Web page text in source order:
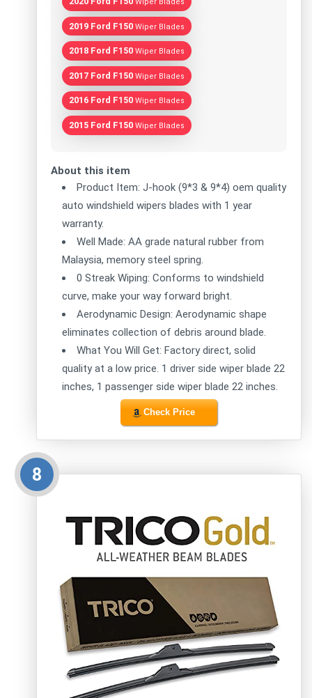
2019 Ford F150 Wiper Blades
2018 Ford F150 Wiper Blades
2017 Ford F150 Wiper Blades
2016 Ford F150 Wiper Blades
2015 Ford F150 Wiper Blades
About this item
Product Item: J-hook (9*3 & 9*4) oem quality
auto windshield wipers blades with 1 year
warranty.
Well Made: AA grade natural rubber from
Malaysia, memory steel spring.
0 Streak Wiping: Conforms to windshield
curve, make your way forward bright.
Aerodynamic Design: Aerodynamic shape
eliminates collection of debris around blade.
What You Will Get: Factory direct, solid
quality at a low price. 1 driver side wiper blade 22
inches, 1 passenger side wiper blade 22 inches.
Check Price
8